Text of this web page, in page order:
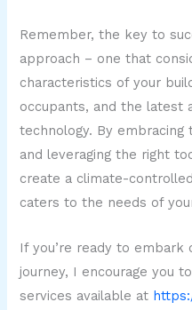
Remember, the key to
approach – one that
characteristics of your
occupants, and the latest
technology. By embracing
and leveraging the right
create a climate-
caters to the needs of
If you’re ready to embark
journey, I encourage you
services available at